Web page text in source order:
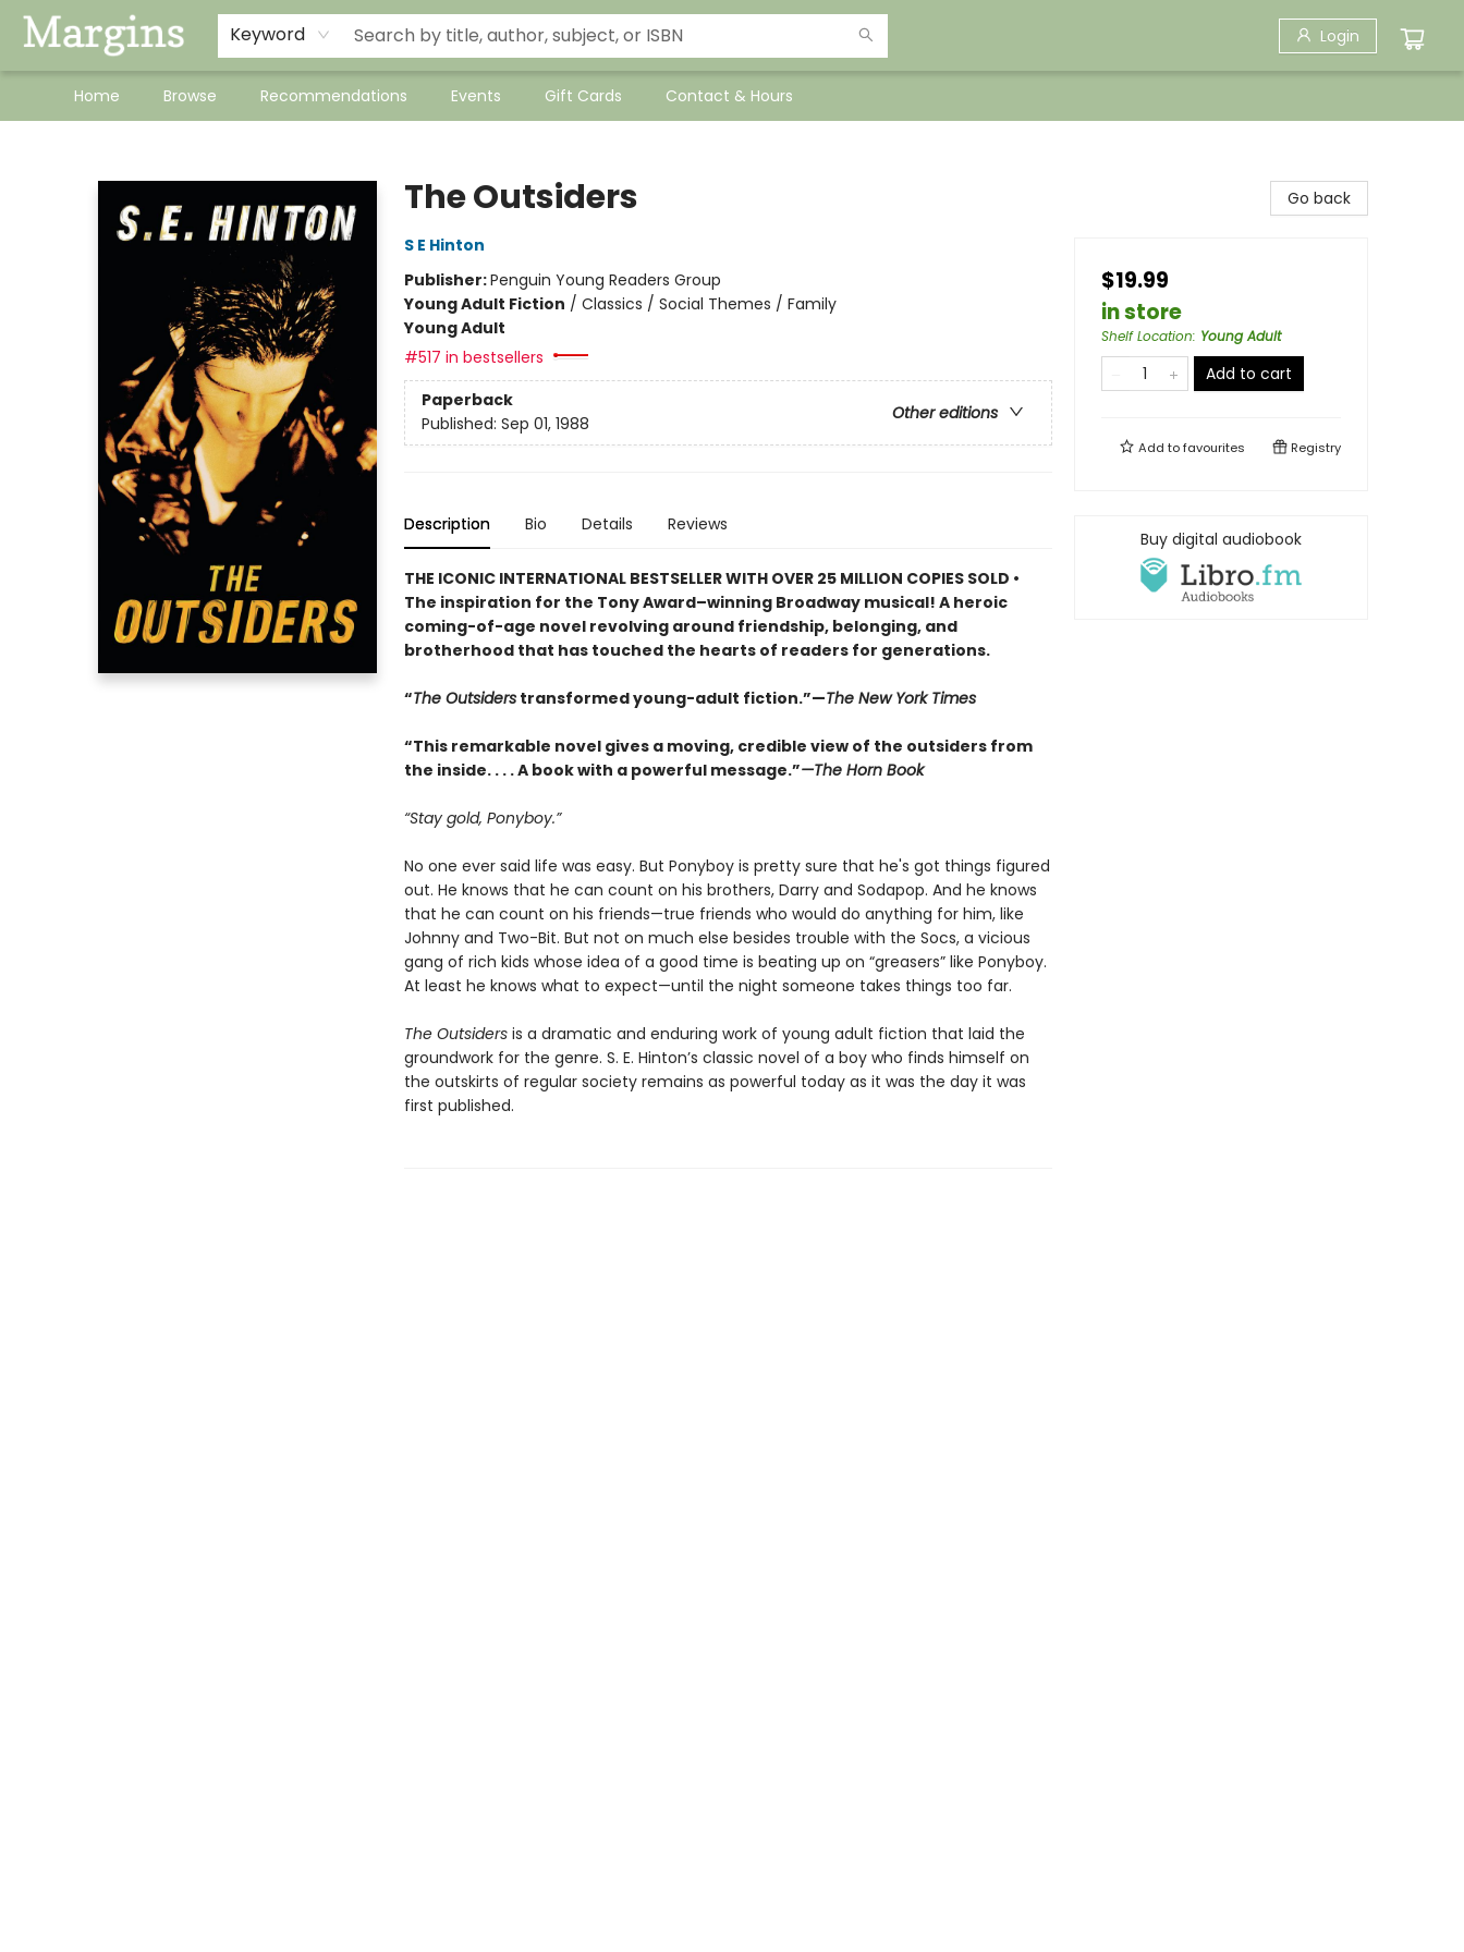
Keyword Login
Home Browse Recommendations Events Gift Cards Contact & Hours
The Outsiders
S E Hinton
Publisher:Penguin Young Readers Group
Young Adult Fiction / Classics / Social Themes / Family
Young Adult
#517 in bestsellers
Paperback
Other editions
Published: Sep 01, 1988
Description Bio Details Reviews
THE ICONIC INTERNATIONAL BESTSELLER WITH OVER 25 MILLION COPIES SOLD •
The inspiration for the Tony Award–winning Broadway musical! A heroic
coming-of-age novel revolving around friendship, belonging, and
brotherhood that has touched the hearts of readers for generations.
“The Outsiderstransformed young-adult fiction.”—The New York Times
“This remarkable novel gives a moving, credible view of the outsiders from
the inside. . . . A book with a powerful message.”—The Horn Book
“Stay gold, Ponyboy.”
No one ever said life was easy. But Ponyboy is pretty sure that he's got things figured
out. He knows that he can count on his brothers, Darry and Sodapop. And he knows
that he can count on his friends—true friends who would do anything for him, like
Johnny and Two-Bit. But not on much else besides trouble with the Socs, a vicious
gang of rich kids whose idea of a good time is beating up on “greasers” like Ponyboy.
At least he knows what to expect—until the night someone takes things too far.
The Outsidersis a dramatic and enduring work of young adult fiction that laid the
groundwork for the genre. S. E. Hinton’s classic novel of a boy who finds himself on
the outskirts of regular society remains as powerful today as it was the day it was
first published.
Go back
$19.99
in store
Shelf Location: Young Adult
Add to cart
Add tofavourites Registry
Buy digital audiobook